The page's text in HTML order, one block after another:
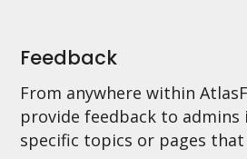
Feedback
From anywhere within
provide feedback to
specific topics or pages